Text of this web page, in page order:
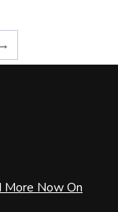
→
More Now On